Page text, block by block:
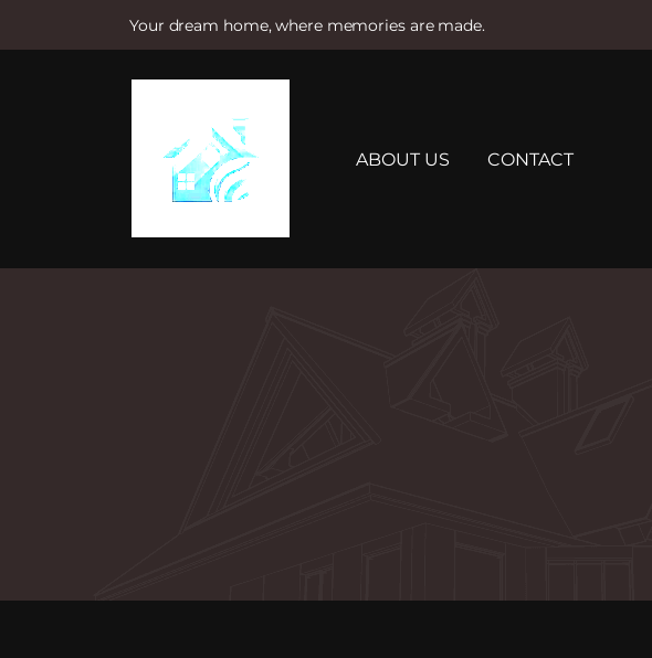
Your dream home, where memories are made.
e
ABOUT US CONTACT